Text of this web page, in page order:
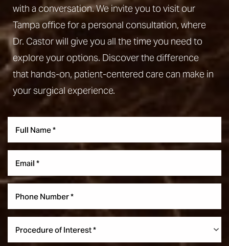
with a conversation. We invite you to visit our
Tampa office for a personal consultation, where
Dr. Castor will give you all the time you need to
explore your options. Discover the difference
that hands-on, patient-centered care can make in
your surgical experience.
Procedure of Interest *
Saturation
Accessibility
Statement